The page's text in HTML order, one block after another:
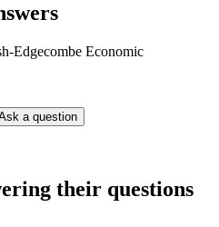
Edgecombe Economic
their questions